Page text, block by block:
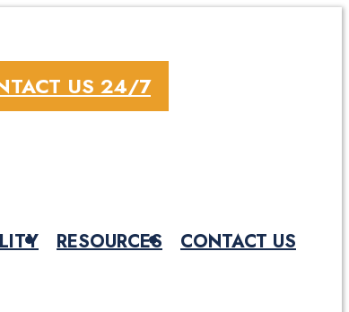
US 24/7
RESOURCES CONTACT US